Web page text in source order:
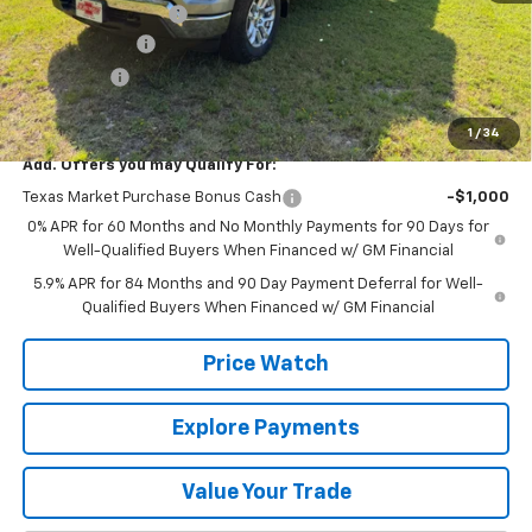
1 / 34
Documentation Fee
+$225
Customer Cash
-$4,250
Bonus Cash -$1,750
Final Price: $53,565
Add. Offers you may Qualify For:
Texas Market Purchase Bonus Cash
-$1,000
0% APR for 60 Months and No Monthly Payments for 90 Days for
Well-Qualified Buyers When Financed w/ GM Financial
5.9% APR for 84 Months and 90 Day Payment Deferral for Well-
Qualified Buyers When Financed w/ GM Financial
Price Watch
Explore Payments
Value Your Trade